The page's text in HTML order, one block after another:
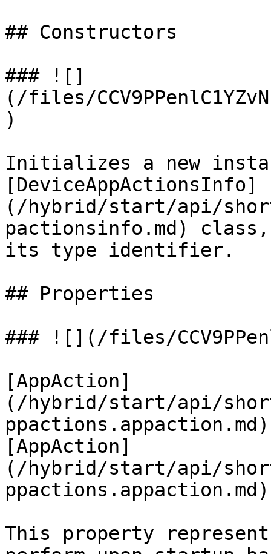
## Constructors
### ![]
(/files/
)
Initializes a new
[DeviceAppActionsInfo]
(/hybrid/start/api/
pactionsinfo.md)
its type identifier.
## Properties
### ![](/files/
[AppAction]
(/hybrid/start/api/
[AppAction]
(/hybrid/start/api/
This property